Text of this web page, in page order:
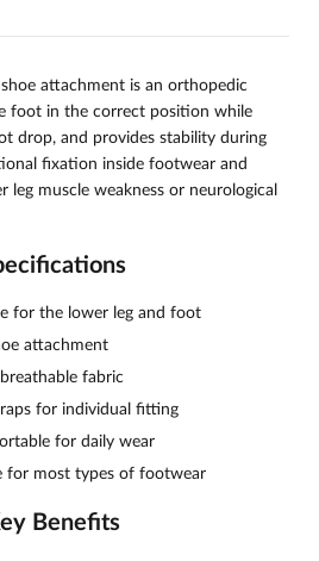
attachment is an orthopedic
foot in the correct position while
drop, and provides stability during
fixation inside footwear and
leg muscle weakness or neurological
for the lower leg and foot
attachment
fabric
for individual fitting
for daily wear
for most types of footwear
Benefits